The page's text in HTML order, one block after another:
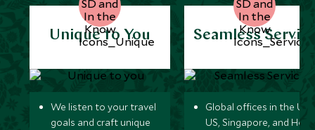
Unique to You
We listen to your travel
goals and craft unique
Seamless
Global offices in the UK,
US, Singapore, and